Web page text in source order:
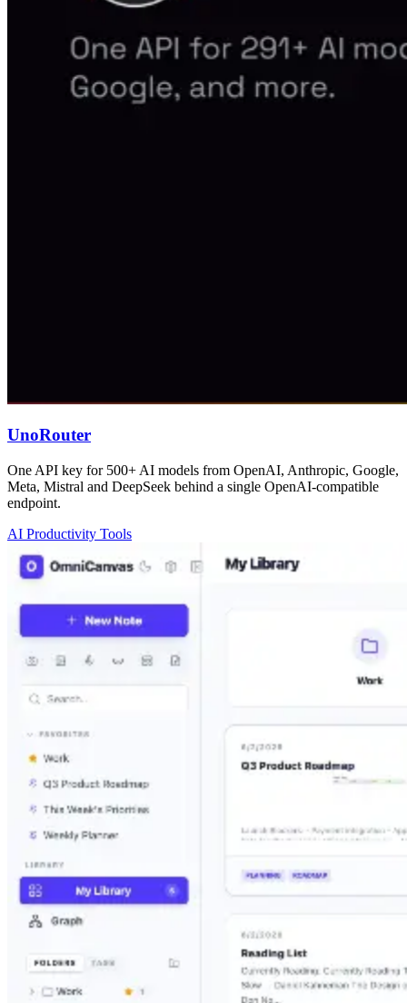
UnoRouter
One API key for 500+ AI models from OpenAI, Anthropic, Google,
Meta, Mistral and DeepSeek behind a single OpenAI-compatible
endpoint.
AI Productivity Tools